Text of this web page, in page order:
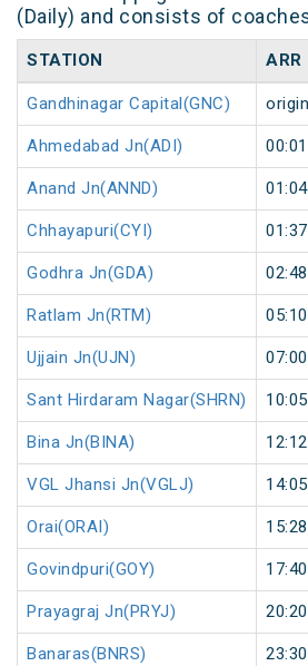
(Daily) and consists of
STATION ARR
Gandhinagar Capital(GNC) origin
Ahmedabad Jn(ADI) 00:01
Anand Jn(ANND) 01:04
Chhayapuri(CYI) 01:37
Godhra Jn(GDA) 02:48
Ratlam Jn(RTM) 05:10
Ujjain Jn(UJN) 07:00
Sant Hirdaram Nagar(SHRN) 10:05
Bina Jn(BINA) 12:12
VGL Jhansi Jn(VGLJ) 14:05
Orai(ORAI) 15:28
Govindpuri(GOY) 17:40
Prayagraj Jn(PRYJ) 20:20
Banaras(BNRS) 23:30